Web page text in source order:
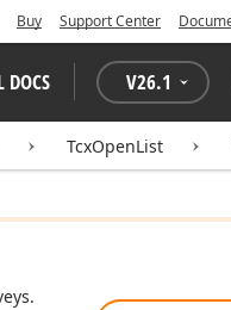
Buy Support Center
DOCS V26.1
TcxOpenList